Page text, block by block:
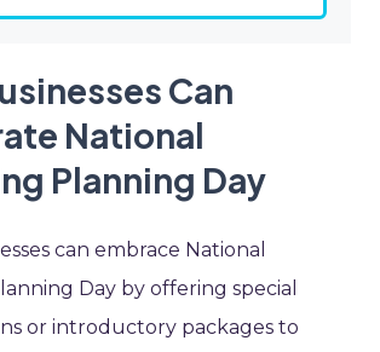
Can
National
Planning Day
can embrace National
Day by offering special
or introductory packages to